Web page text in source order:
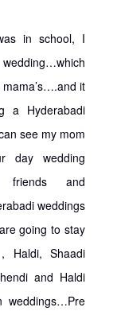
in school, I
it
a Hyderabadi
see my mom
day wedding
friends and
weddings
going to stay
Haldi, Shaadi
and Haldi
weddings…Pre